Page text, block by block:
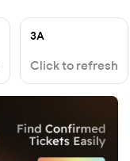
3A
Click to refresh